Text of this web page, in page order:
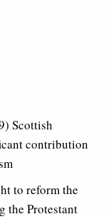
Scottish
contribution
to reform the
the Protestant